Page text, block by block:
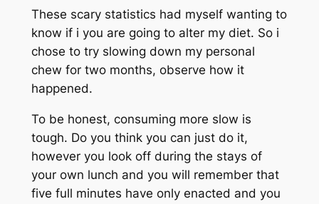
These scary statistics had myself wanting to
know if i you are going to alter my diet. So i
chose to try slowing down my personal
chew for two months, observe how it
happened.
To be honest, consuming more slow is
tough. Do you think you can just do it,
however you look off during the stays of
your own lunch and you will remember that
five full minutes have only enacted and you